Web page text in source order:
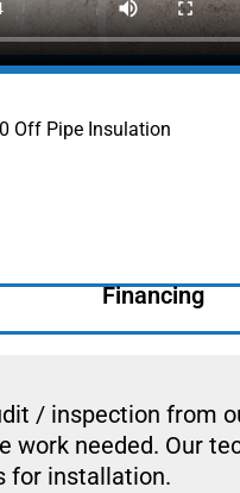
Off Pipe Insulation
Financing
/ inspection from
needed. Our
for installation.